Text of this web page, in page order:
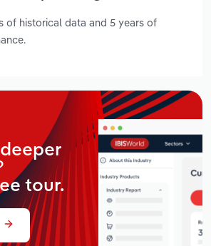
of historical data and 5 years of
tour.